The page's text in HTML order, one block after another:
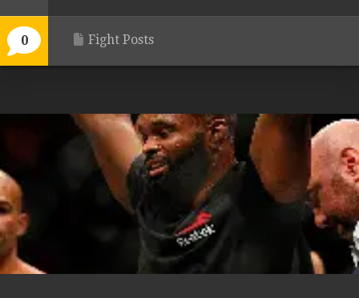
0 Fight Posts